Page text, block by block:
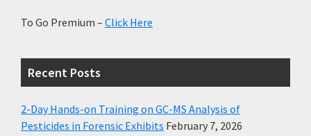
To Go Premium – Click Here
Recent Posts
2-Day Hands-on Training on GC-MS Analysis of
Pesticides in Forensic Exhibits February 7, 2026